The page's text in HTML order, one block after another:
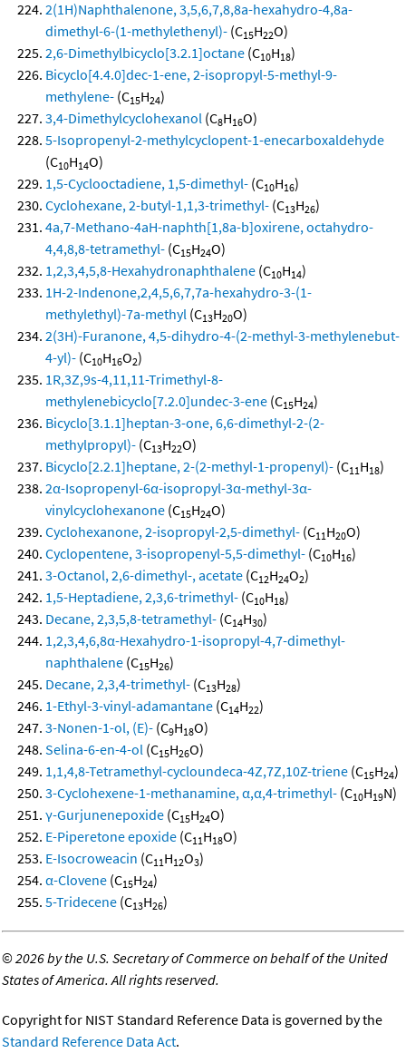
2(1H)Naphthalenone, 3,5,6,7,8,8a-hexahydro-4,8a-
dimethyl-6-(1-methylethenyl)- (C15H22O)
2,6-Dimethylbicyclo[3.2.1]octane (C10H18)
Bicyclo[4.4.0]dec-1-ene, 2-isopropyl-5-methyl-9-
methylene- (C15H24)
3,4-Dimethylcyclohexanol (C8H16O)
5-Isopropenyl-2-methylcyclopent-1-enecarboxaldehyde
(C10H14O)
1,5-Cyclooctadiene, 1,5-dimethyl- (C10H16)
Cyclohexane, 2-butyl-1,1,3-trimethyl- (C13H26)
4a,7-Methano-4aH-naphth[1,8a-b]oxirene, octahydro-
4,4,8,8-tetramethyl- (C15H24O)
1,2,3,4,5,8-Hexahydronaphthalene (C10H14)
1H-2-Indenone,2,4,5,6,7,7a-hexahydro-3-(1-
methylethyl)-7a-methyl (C13H20O)
2(3H)-Furanone, 4,5-dihydro-4-(2-methyl-3-methylenebut-
4-yl)- (C10H16O2)
1R,3Z,9s-4,11,11-Trimethyl-8-
methylenebicyclo[7.2.0]undec-3-ene (C15H24)
Bicyclo[3.1.1]heptan-3-one, 6,6-dimethyl-2-(2-
methylpropyl)- (C13H22O)
Bicyclo[2.2.1]heptane, 2-(2-methyl-1-propenyl)- (C11H18)
2α-Isopropenyl-6α-isopropyl-3α-methyl-3α-
vinylcyclohexanone (C15H24O)
Cyclohexanone, 2-isopropyl-2,5-dimethyl- (C11H20O)
Cyclopentene, 3-isopropenyl-5,5-dimethyl- (C10H16)
3-Octanol, 2,6-dimethyl-, acetate (C12H24O2)
1,5-Heptadiene, 2,3,6-trimethyl- (C10H18)
Decane, 2,3,5,8-tetramethyl- (C14H30)
1,2,3,4,6,8α-Hexahydro-1-isopropyl-4,7-dimethyl-
naphthalene (C15H26)
Decane, 2,3,4-trimethyl- (C13H28)
1-Ethyl-3-vinyl-adamantane (C14H22)
3-Nonen-1-ol, (E)- (C9H18O)
Selina-6-en-4-ol (C15H26O)
1,1,4,8-Tetramethyl-cycloundeca-4Z,7Z,10Z-triene (C15H24)
3-Cyclohexene-1-methanamine, α,α,4-trimethyl- (C10H19N)
γ-Gurjunenepoxide (C15H24O)
E-Piperetone epoxide (C11H18O)
E-Isocroweacin (C11H12O3)
α-Clovene (C15H24)
5-Tridecene (C13H26)
©2026 by the U.S. Secretary of Commerce on behalf of the United
States of America. All rights reserved.
Copyright for NIST Standard Reference Data is governed by the
Standard Reference Data Act.